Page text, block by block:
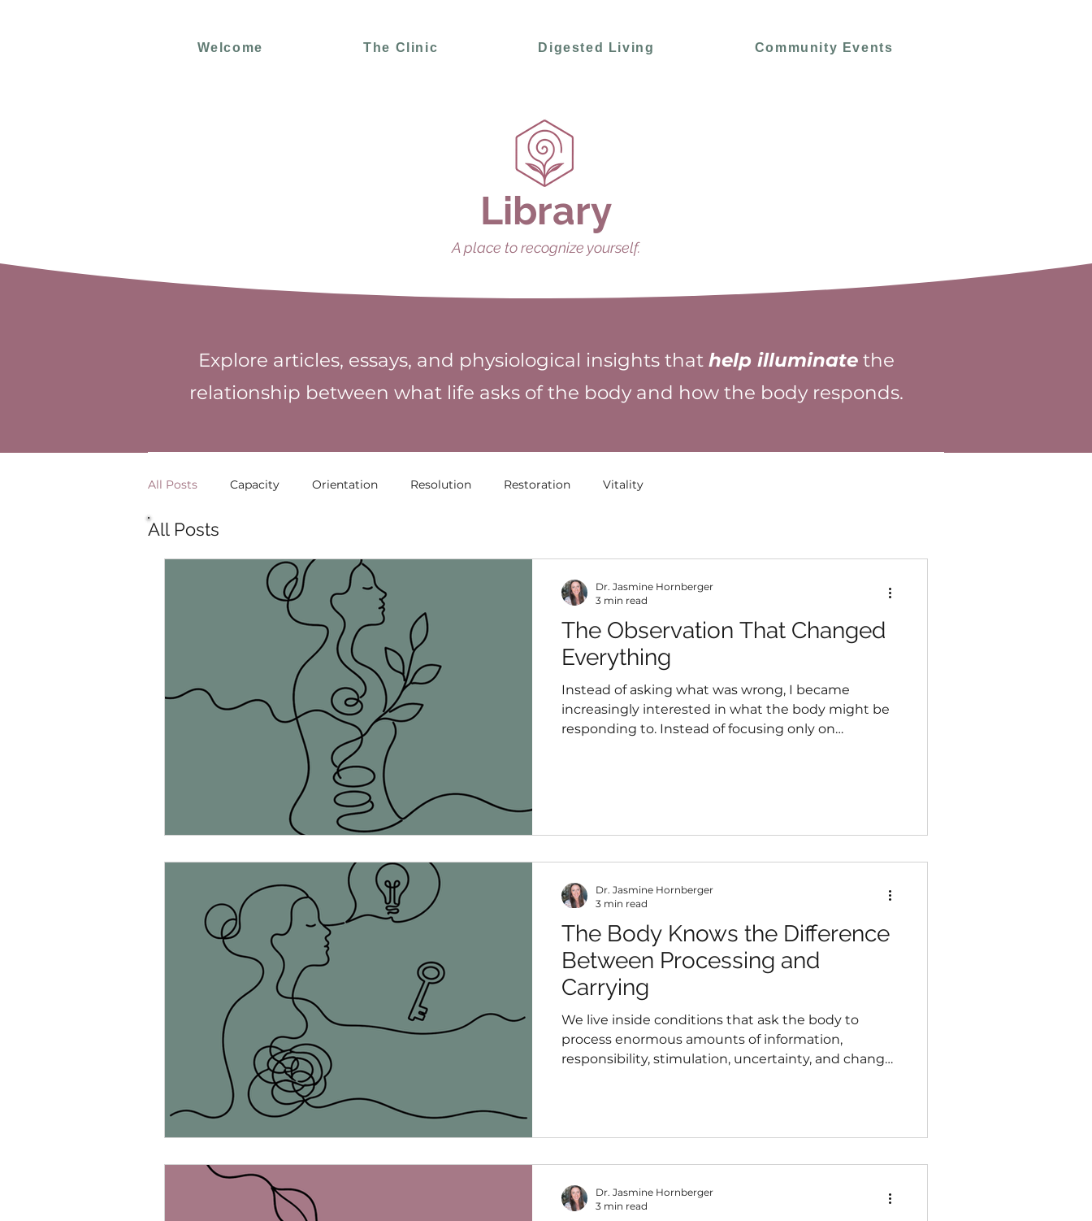
Welcome The Clinic Digested Living Community Events
Library
A place to recognize yourself.
Explore articles, essays, and physiological insights that help illuminatethe
relationship between what life asks of the body and how the body responds.
All Posts Capacity Orientation Resolution Restoration Vitality
All Posts
The Observation That Changed
Everything
Instead of asking what was wrong, I became
increasingly interested in what the body might be
responding to. Instead of focusing only on
Dr. Jasmine Hornberger
3 min read
The Body Knows the Difference
Between Processing and
Carrying
We live inside conditions that ask the body to
process enormous amounts of information,
responsibility, stimulation, uncertainty, and change.
Dr. Jasmine Hornberger
3 min read
Dr. Jasmine Hornberger
3 min read